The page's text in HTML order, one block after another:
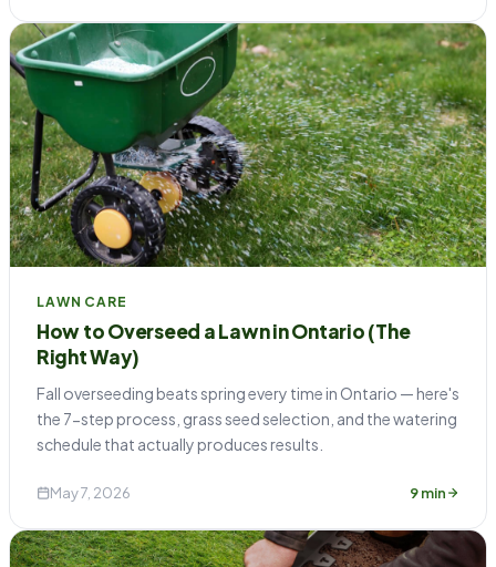
LAWN CARE
How to Overseed a Lawn in Ontario (The
Right Way)
Fall overseeding beats spring every time in Ontario — here's
the 7-step process, grass seed selection, and the watering
schedule that actually produces results.
May 7, 2026 9 min